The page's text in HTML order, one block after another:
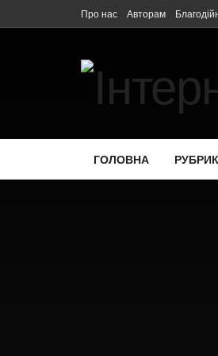
Про нас Авторам
ГОЛОВНА